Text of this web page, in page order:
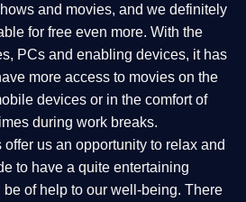
and movies, and we definitely
for free even more. With the
PCs and enabling devices, it has
more access to movies on the
devices or in the comfort of
during work breaks.
us an opportunity to relax and
to have a quite entertaining
of help to our well-being. There